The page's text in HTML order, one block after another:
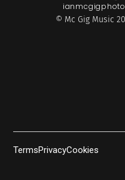
© Mc Gig Music
TermsPrivacyCookies